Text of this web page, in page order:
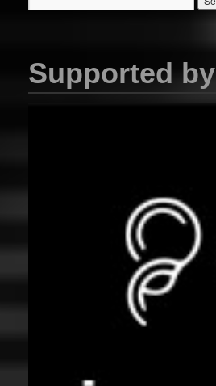
Supported by